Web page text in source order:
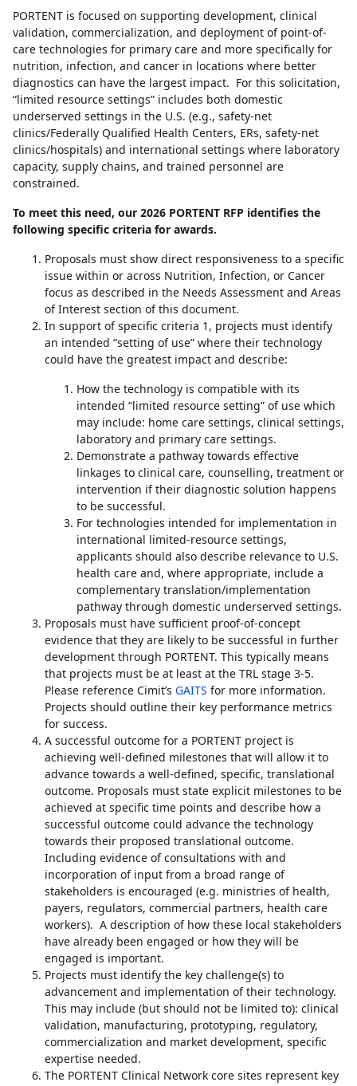
PORTENT is focused on supporting development, clinical
validation, commercialization, and deployment of point-of-
care technologies for primary care and more specifically for
nutrition, infection, and cancer in locations where better
diagnostics can have the largest impact. For this solicitation,
“limited resource settings” includes both domestic
underserved settings in the U.S. (e.g., safety-net
clinics/Federally Qualified Health Centers, ERs, safety-net
clinics/hospitals) and international settings where laboratory
capacity, supply chains, and trained personnel are
constrained.
To meet this need, our 2026 PORTENT RFP identifies the
following specific criteria for awards.
Proposals must show direct responsiveness to a specific
issue within or across Nutrition, Infection, or Cancer
focus as described in the Needs Assessment and Areas
of Interest section of this document.
In support of specific criteria 1, projects must identify
an intended “setting of use” where their technology
could have the greatest impact and describe:
How the technology is compatible with its
intended “limited resource setting” of use which
may include: home care settings, clinical settings,
laboratory and primary care settings.
Demonstrate a pathway towards effective
linkages to clinical care, counselling, treatment or
intervention if their diagnostic solution happens
to be successful.
For technologies intended for implementation in
international limited-resource settings,
applicants should also describe relevance to U.S.
health care and, where appropriate, include a
complementary translation/implementation
pathway through domestic underserved settings.
Proposals must have sufficient proof-of-concept
evidence that they are likely to be successful in further
development through PORTENT. This typically means
that projects must be at least at the TRL stage 3-5.
Please reference Cimit’s GAITS for more information.
Projects should outline their key performance metrics
for success.
A successful outcome for a PORTENT project is
achieving well-defined milestones that will allow it to
advance towards a well-defined, specific, translational
outcome. Proposals must state explicit milestones to be
achieved at specific time points and describe how a
successful outcome could advance the technology
towards their proposed translational outcome.
Including evidence of consultations with and
incorporation of input from a broad range of
stakeholders is encouraged (e.g. ministries of health,
payers, regulators, commercial partners, health care
workers). A description of how these local stakeholders
have already been engaged or how they will be
engaged is important.
Projects must identify the key challenge(s) to
advancement and implementation of their technology.
This may include (but should not be limited to): clinical
validation, manufacturing, prototyping, regulatory,
commercialization and market development, specific
expertise needed.
The PORTENT Clinical Network core sites represent key